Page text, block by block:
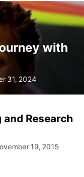
with
31, 2024
Research
19, 2015